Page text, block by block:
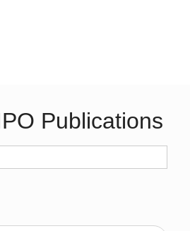
Publications